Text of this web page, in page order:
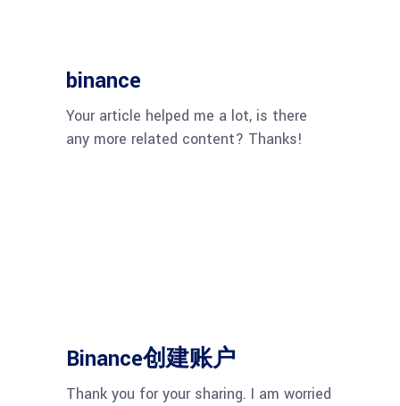
binance
Your article helped me a lot, is there
any more related content? Thanks!
Binance创建账户
Thank you for your sharing. I am worried